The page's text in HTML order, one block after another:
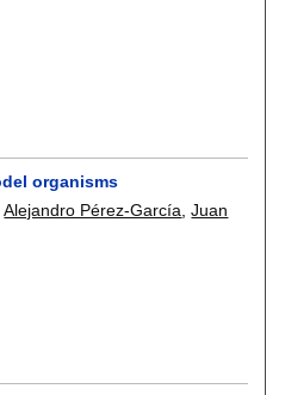
organisms
Alejandro Pérez-García,Juan